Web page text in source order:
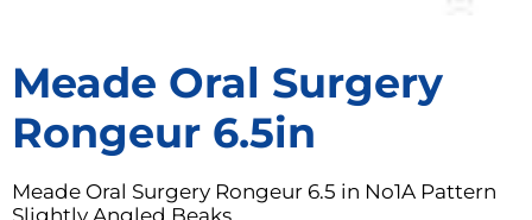
Meade Oral Surgery
Rongeur 6.5in
Meade Oral Surgery Rongeur 6.5 in No1A Pattern
Slightly Angled Beaks